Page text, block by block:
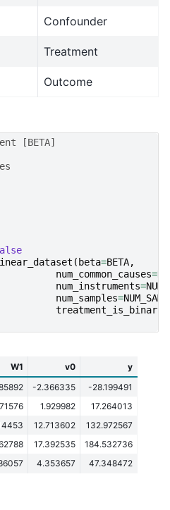
Confounder
Treatment
Outcome
[BETA]
( beta=BETA,
num_common_causes=
num_instruments=
num_samples=
treatment_is_binary
W1 v0
y
-2.366335
-28.199491
1.929982
17.264013
12.713602
132.972567
17.392535
184.532736
4.353657 47.348472